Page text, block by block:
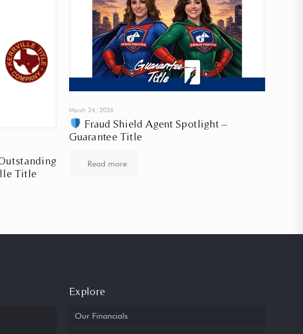
Title
March 24, 2026
Fraud Shield Agent Spotlight –
Guarantee Title
Read more
Explore
Our Financials